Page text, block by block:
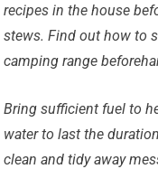
recipes in the house
stews. Find out how to
camping range
Bring sufficient fuel to
water to last the
clean and tidy away